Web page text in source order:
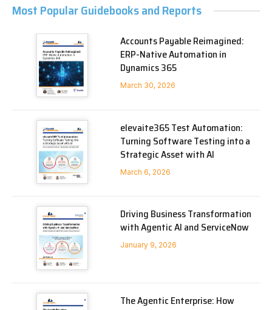
Most Popular Guidebooks and Reports
Accounts Payable Reimagined:
ERP-Native Automation in
Dynamics 365
March 30, 2026
elevaite365 Test Automation:
Turning Software Testing into a
Strategic Asset with AI
March 6, 2026
Driving Business Transformation
with Agentic AI and ServiceNow
January 9, 2026
The Agentic Enterprise: How